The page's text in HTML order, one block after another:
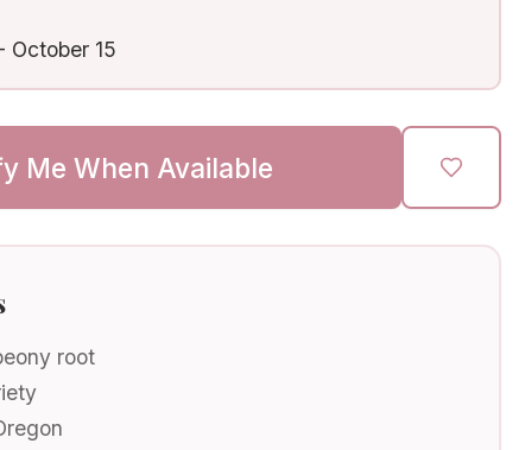
October 15
Me When Available
root